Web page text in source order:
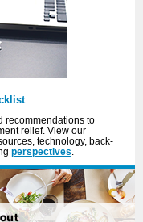
recommendations to
relief. View our
technology, back-
perspectives.